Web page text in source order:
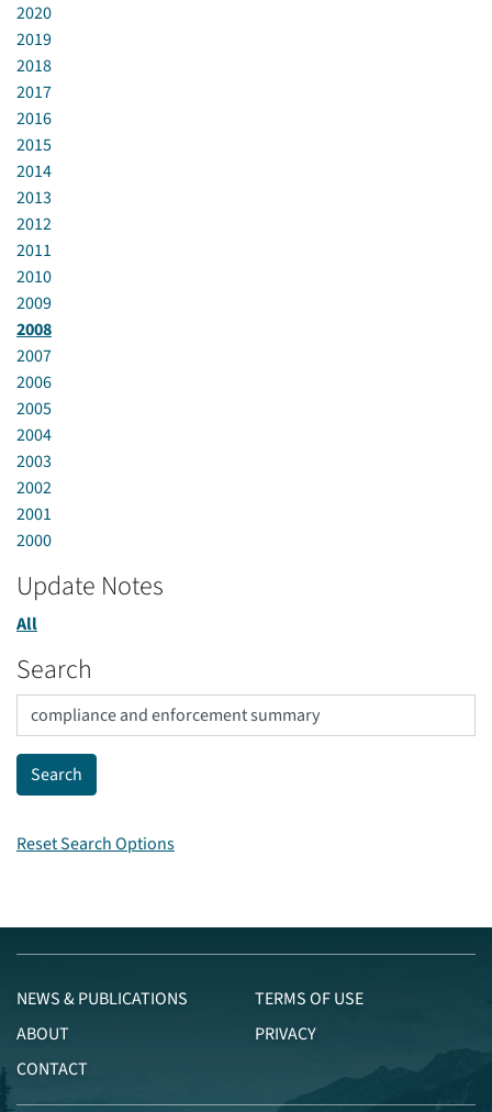
2020
2019
2018
2017
2016
2015
2014
2013
2012
2011
2010
2009
2008
2007
2006
2005
2004
2003
2002
2001
2000
Update Notes
All
Search
Reset Search Options
NEWS & PUBLICATIONS
ABOUT
CONTACT
TERMS OF USE
PRIVACY